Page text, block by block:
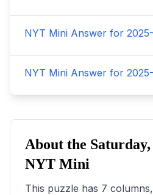
NYT Mini Answer for
NYT Mini Answer for
About the
NYT Mini
This puzzle has 7 columns,